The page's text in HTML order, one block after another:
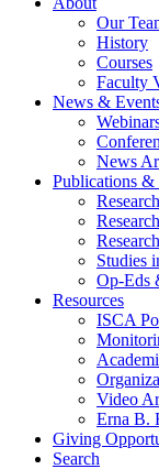
Our
History
Courses
Faculty
News &
News
Publications &
Studies
Op-Eds
Resources
ISCA
Video
Erna B.
Giving
Search